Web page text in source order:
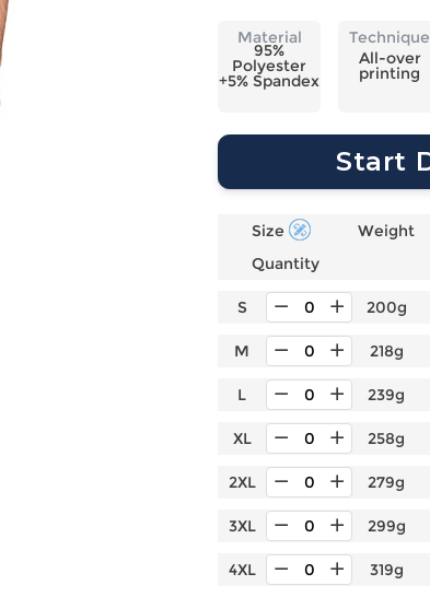
Storage
Banner
Home
Wall
Tapestry
Material
95%
Polyester
+5% Spandex
Technique
All-over
printing
Start
Size
Quantity
Weight
S 200g
M 218g
L 239g
XL 258g
2XL 279g
3XL 299g
4XL 319g